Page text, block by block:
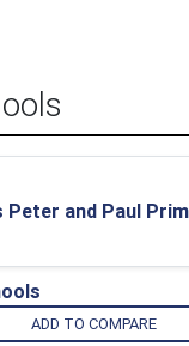
Peter and Paul
ADD TO COMPARE